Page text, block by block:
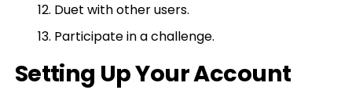
Duet with other users.
Participate in a challenge.
Setting Up Your Account